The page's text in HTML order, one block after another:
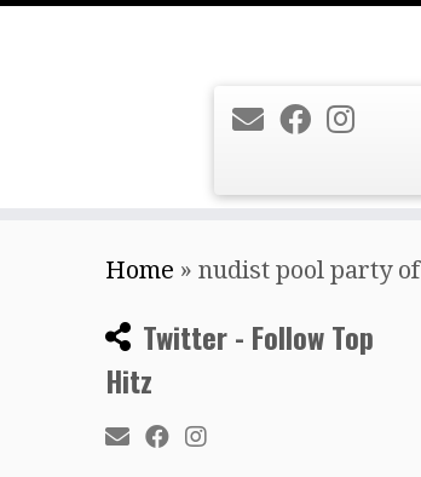
Home » nudist pool party of
Twitter - Follow Top
Hitz